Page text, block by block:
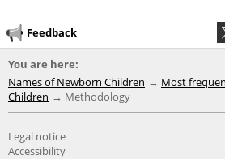
Feedback
You are here:
Names of Newborn Children
Most
Children
Methodology
Legal notice
Accessibility